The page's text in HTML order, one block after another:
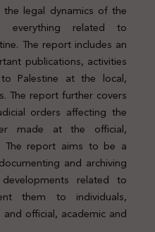
legal dynamics of the
everything related to
The report includes an
publications, activities
Palestine at the local,
The report further covers
orders affecting the
made at the official,
The report aims to be a
and archiving
related to
them to individuals,
official, academic and